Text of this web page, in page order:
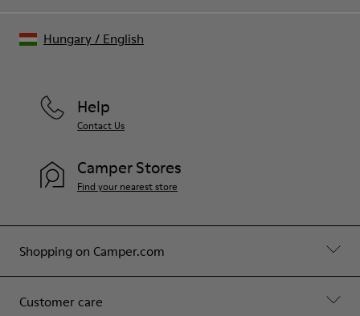
Shopping on Camper.com
Customer care
Help
Contact Us
Camper Stores
Find your nearest store
Hungary/ English